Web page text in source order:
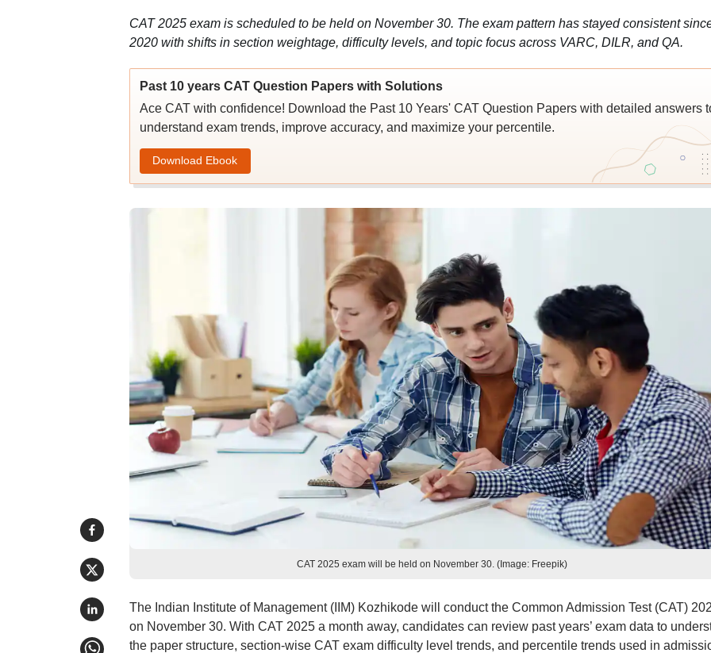
CAT 2025 exam is scheduled to be held on November 30. The exam pattern has stayed consistent
2020 with shifts in section weightage, difficulty levels, and topic focus across VARC, DILR, and QA.
Past 10 years CAT Question Papers with Solutions
Ace CAT with confidence! Download the Past 10 Years' CAT Question Papers with detailed answers
understand exam trends, improve accuracy, and maximize your percentile.
Download Ebook
CAT 2025 exam will be held on November 30. (Image: Freepik)
The Indian Institute of Management (IIM) Kozhikode will conduct the Common Admission Test (CAT)
on November 30. With CAT 2025 a month away, candidates can review past years’ exam data to
the paper structure, section-wise CAT exam difficulty level trends, and percentile trends used in